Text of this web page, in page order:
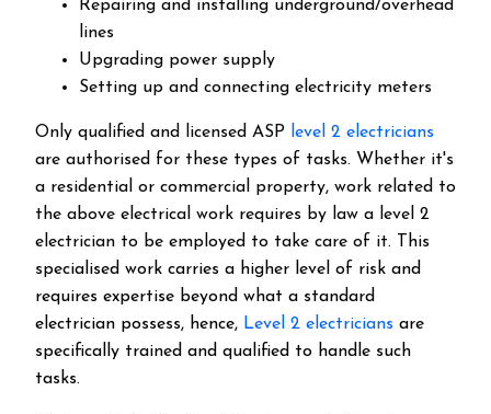
Repairing and installing underground/overhead
lines
Upgrading power supply
Setting up and connecting electricity meters
Only qualified and licensed ASP level 2 electricians
are authorised for these types of tasks. Whether it's
a residential or commercial property, work related to
the above electrical work requires by law a level 2
electrician to be employed to take care of it.
This
specialised work carries a higher level of risk and
requires expertise beyond what a standard
electrician possess, hence, Level 2 electricians are
specifically trained and qualified to handle such
tasks.